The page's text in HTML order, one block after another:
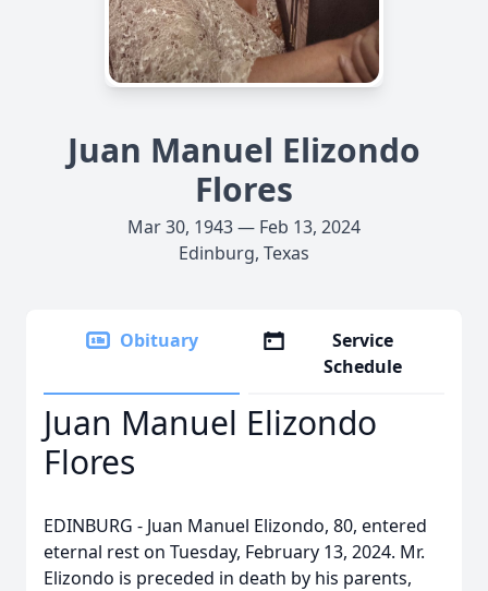
Juan Manuel Elizondo
Flores
Mar 30, 1943 — Feb 13, 2024
Edinburg, Texas
Obituary
Service
Schedule
Juan Manuel Elizondo
Flores
EDINBURG - Juan Manuel Elizondo, 80, entered
eternal rest on Tuesday, February 13, 2024. Mr.
Elizondo is preceded in death by his parents,